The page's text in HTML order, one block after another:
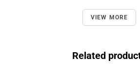
VIEW MORE
Related